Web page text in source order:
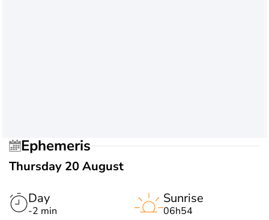
Ephemeris
Thursday 20 August
Day
-2 min
Sunrise
06h54